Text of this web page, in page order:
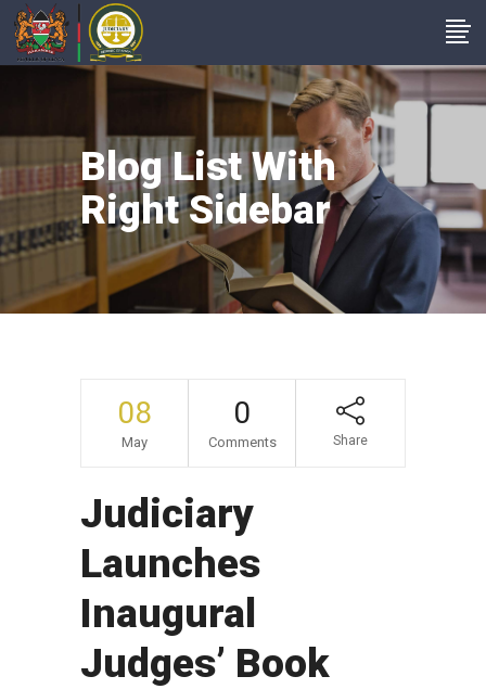
Blog List With
Right Sidebar
08
May
0
Comments Share
Judiciary
Launches
Inaugural
Judges’ Book